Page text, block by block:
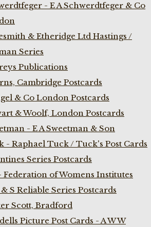
- E A Schwerdtfeger & Co
& Etheridge Ltd Hastings /
Series
Publications
Cambridge Postcards
& Co London Postcards
& Woolf, London Postcards
- E A Sweetman & Son
- Raphael Tuck / Tuck's Post Cards
Series Postcards
Federation of Womens Institutes
S Reliable Series Postcards
Scott, Bradford
Picture Post Cards - A W W